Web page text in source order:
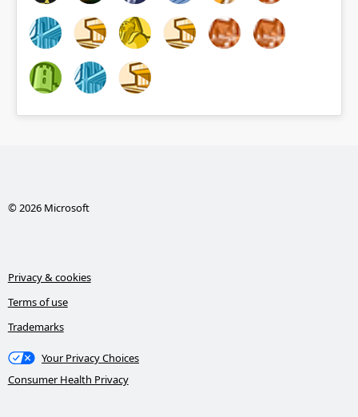
© 2026 Microsoft
Privacy & cookies
Terms of use
Trademarks
Your Privacy Choices
Consumer Health Privacy